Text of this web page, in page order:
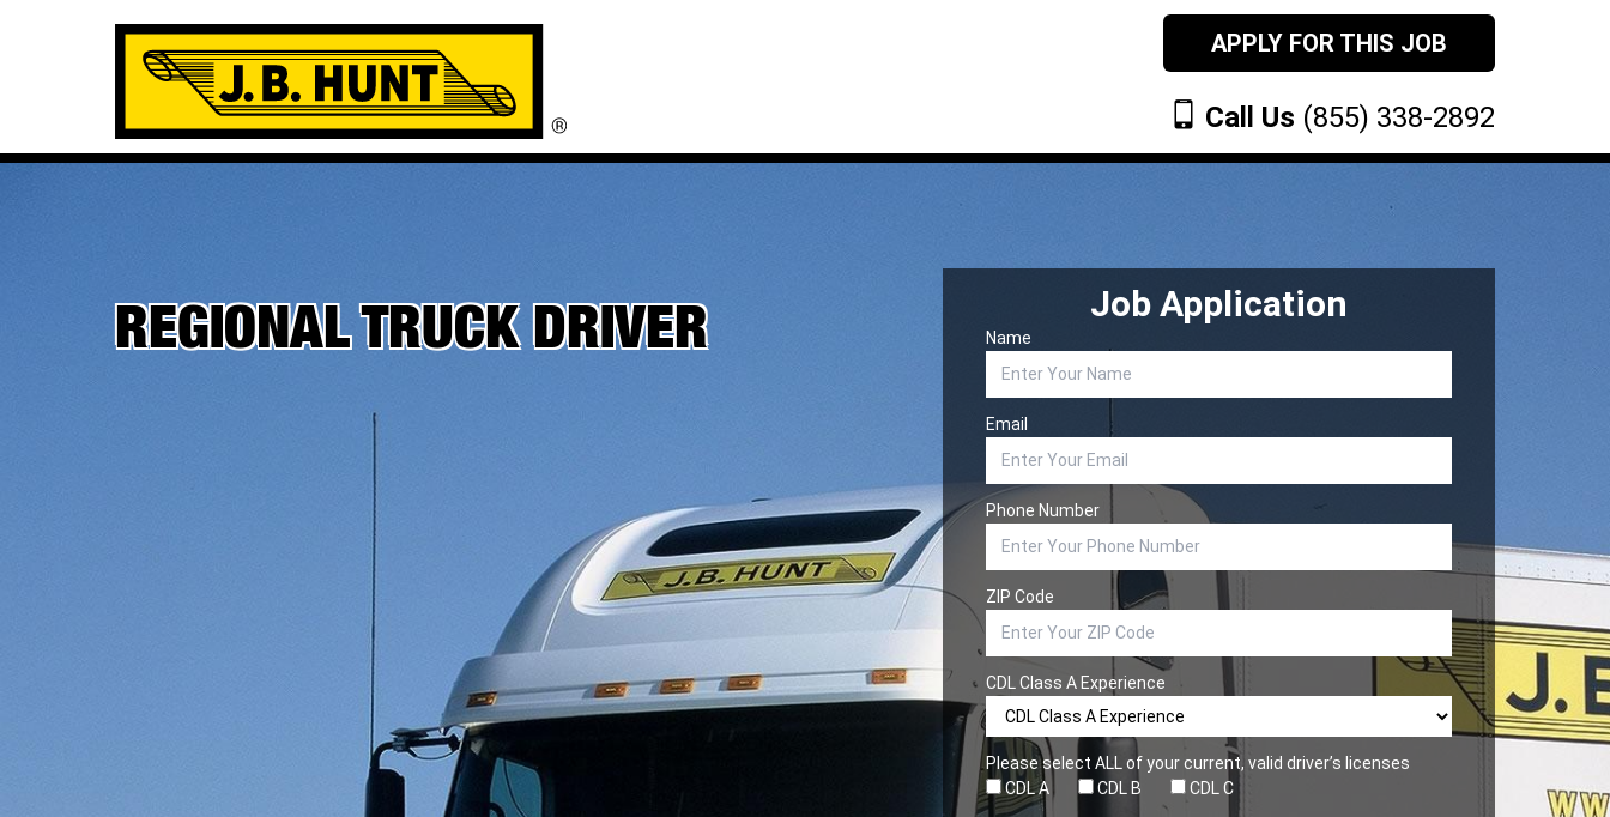
APPLY FOR THIS JOB
Call Us (855) 338-2892
REGIONAL TRUCK DRIVER Job Application
Name
Email
Phone Number
ZIP Code
CDL Class A Experience
Please select ALL of your current, valid driver’s licenses
CDL A
CDL B CDL C